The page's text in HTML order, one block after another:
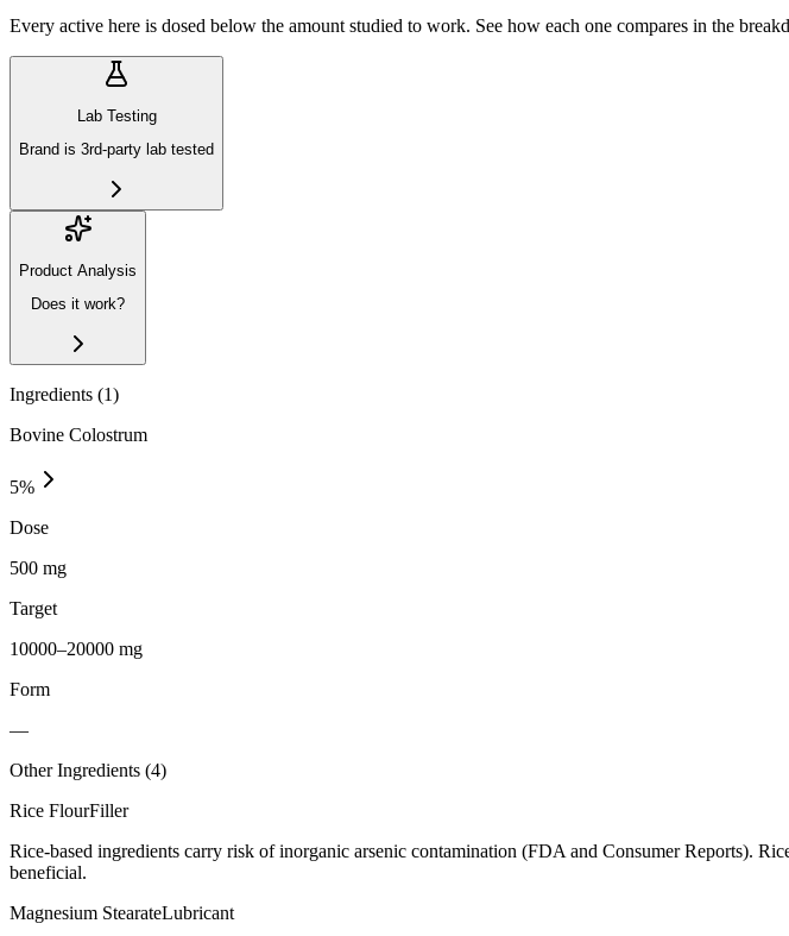
Every active here is dosed below the amount studied to work. See how each one compares in the
Lab Testing
Brand is 3rd-party lab tested
Product Analysis
Does it work?
Ingredients (1)
Bovine Colostrum
5%
Dose
500 mg
Target
10000–20000 mg
Form
—
Other Ingredients (4)
Rice FlourFiller
Rice-based ingredients carry risk of inorganic arsenic contamination (FDA and Consumer Reports).
beneficial.
Magnesium StearateLubricant